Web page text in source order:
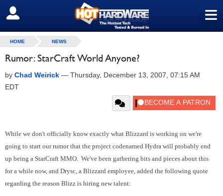
≡
SIGN OUT
HOME NEWS
Rumor: StarCraft World Anyone?
by Chad Weirick — Thursday, December 13, 2007, 07:15 AM
EDT
While we don't officially know exactly what Blizzard is working on we're
going to start our rumor that the project codenamed Hydra will probably end
up being a StarCraft MMO. We've been gathering bits and pieces about this
for a while now, and Drysc, a Blizzard employee, added the following quote
regarding the reason Blizz is hiring new talent: